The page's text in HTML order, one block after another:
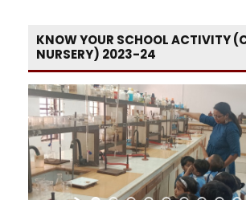
KNOW YOUR SCHOOL ACTIVITY
NURSERY) 2023-24